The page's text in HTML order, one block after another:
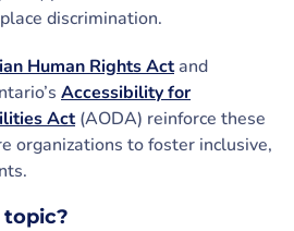
discrimination.
Human Rights Actand
Accessibility for
Act(AODA) reinforce these
organizations to foster inclusive,